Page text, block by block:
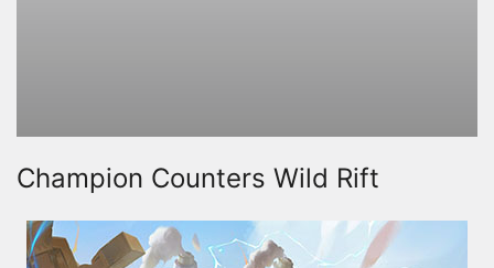
Champion Counters Wild Rift